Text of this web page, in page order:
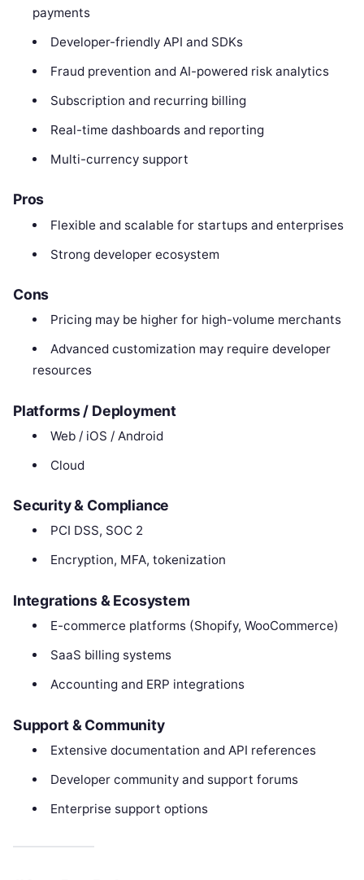
payments
Developer-friendly API and SDKs
Fraud prevention and AI-powered risk analytics
Subscription and recurring billing
Real-time dashboards and reporting
Multi-currency support
Pros
Flexible and scalable for startups and enterprises
Strong developer ecosystem
Cons
Pricing may be higher for high-volume merchants
Advanced customization may require developer
resources
Platforms / Deployment
Web / iOS / Android
Cloud
Security & Compliance
PCI DSS, SOC 2
Encryption, MFA, tokenization
Integrations & Ecosystem
E-commerce platforms (Shopify, WooCommerce)
SaaS billing systems
Accounting and ERP integrations
Support & Community
Extensive documentation and API references
Developer community and support forums
Enterprise support options